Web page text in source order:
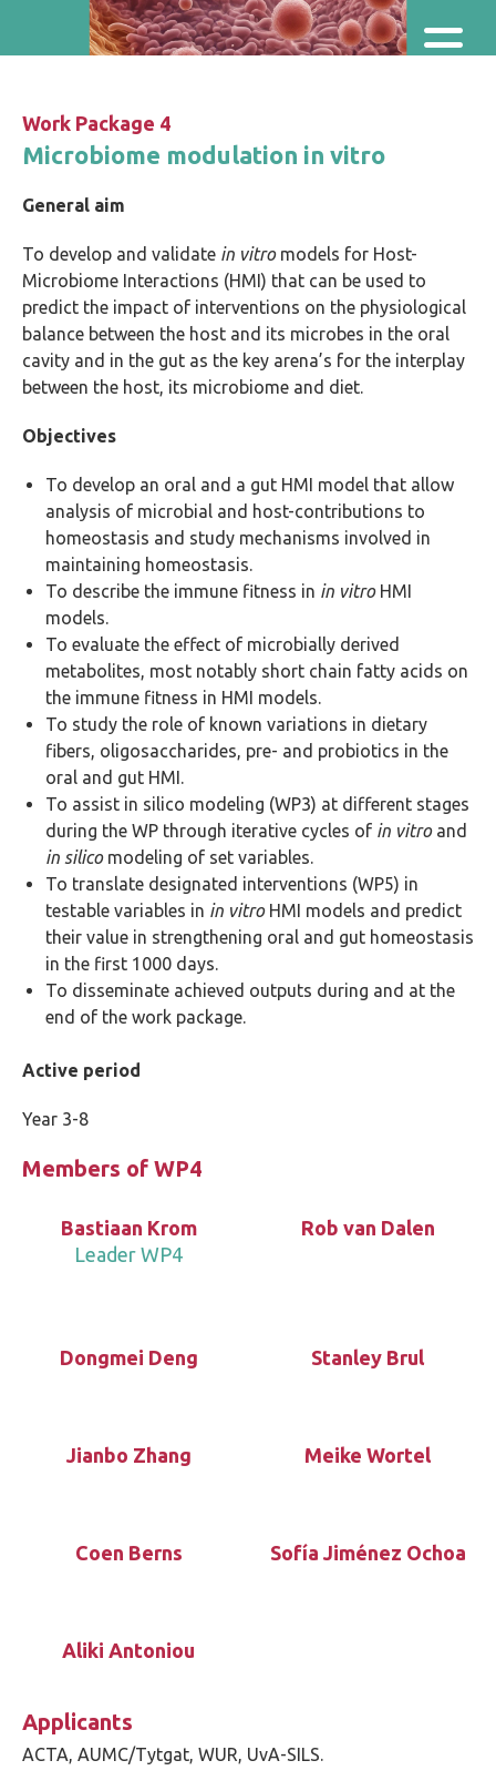
Skip and go to content
Directly to navigation
Work Package 4
Microbiome modulation in vitro
General aim
To develop and validate in vitro models for Host-
Microbiome Interactions (HMI) that can be used to
predict the impact of interventions on the physiological
balance between the host and its microbes in the oral
cavity and in the gut as the key arena’s for the interplay
between the host, its microbiome and diet.
Objectives
To develop an oral and a gut HMI model that allow
analysis of microbial and host-contributions to
homeostasis and study mechanisms involved in
maintaining homeostasis.
To describe the immune fitness in in vitroHMI
models.
To evaluate the effect of microbially derived
metabolites, most notably short chain fatty acids on
the immune fitness in HMI models.
To study the role of known variations in dietary
fibers, oligosaccharides, pre- and probiotics in the
oral and gut HMI.
To assist in silico modeling (WP3) at different stages
during the WP through iterative cycles of in vitroand
in silicomodeling of set variables.
To translate designated interventions (WP5) in
testable variables in in vitroHMI models and predict
their value in strengthening oral and gut homeostasis
in the first 1000 days.
To disseminate achieved outputs during and at the
end of the work package.
Active period
Year 3-8
Members of WP4
Rob van Dalen
Bastiaan Krom
Leader WP4
Dongmei Deng Stanley Brul
Jianbo Zhang Meike Wortel
Coen Berns Sofía Jiménez Ochoa
Aliki Antoniou
Applicants
ACTA, AUMC/Tytgat, WUR, UvA-SILS.